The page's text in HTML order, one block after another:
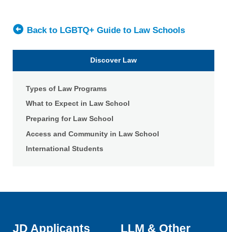
College
of
Law
—
Broad
Law
Back to LGBTQ+ Guide to Law Schools
Discover Law
Types of Law Programs
What to Expect in Law School
Preparing for Law School
Access and Community in Law School
International Students
JD Applicants
LLM & Other